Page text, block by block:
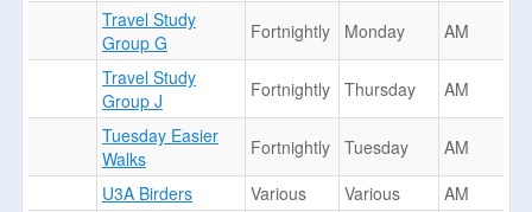
Travel Study
Group G
Fortnightly Monday
AM
Travel Study
Group J
Fortnightly Thursday
AM
Tuesday Easier
Walks
Fortnightly Tuesday
AM
U3A Birders
Various Various
AM